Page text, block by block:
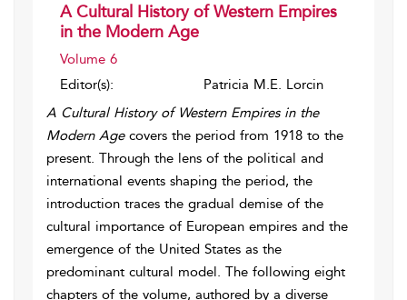
A Cultural History of Western Empires
in the Modern Age
Volume 6
Editor(s):
Patricia M.E. Lorcin
A Cultural History of Western Empires in the
Modern Age covers the period from 1918 to the
present. Through the lens of the political and
international events shaping the period, the
introduction traces the gradual demise of the
cultural importance of European empires and the
emergence of the United States as the
predominant cultural model. The following eight
chapters of the volume, authored by a diverse